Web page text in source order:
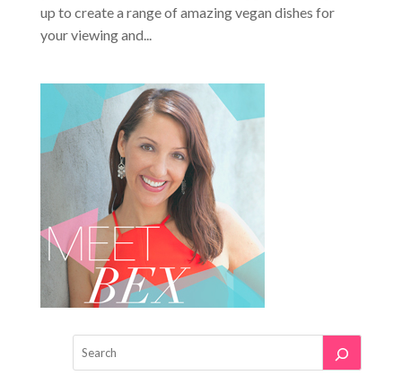
up to create a range of amazing vegan dishes for
your viewing and...